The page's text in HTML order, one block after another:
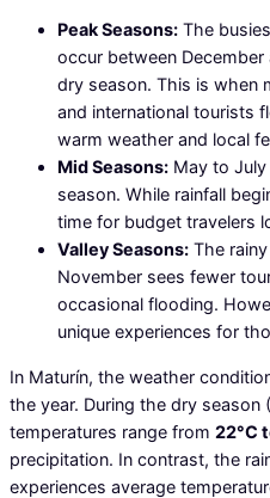
Peak Seasons: The
occur between
dry season. This is when
and international tourists
warm weather and local
Mid Seasons: May to
season. While rainfall
time for budget travelers
Valley Seasons: The
November sees fewer
occasional flooding.
unique experiences for
In Maturín, the weather
the year. During the dry season
temperatures range from 22°C
precipitation. In contrast, the
experiences average